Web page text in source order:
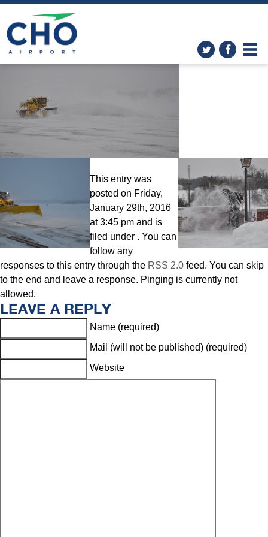
CHO Airport: The Big Dig!»
DSC_0369
This entry was
posted on Friday,
January 29th, 2016
at 3:45 pm and is
filed under . You can
follow any
responses to this entry through the RSS 2.0 feed. You can skip
to the end and leave a response. Pinging is currently not
allowed.
LEAVE A REPLY
Name (required)
Mail (will not be published) (required)
Website